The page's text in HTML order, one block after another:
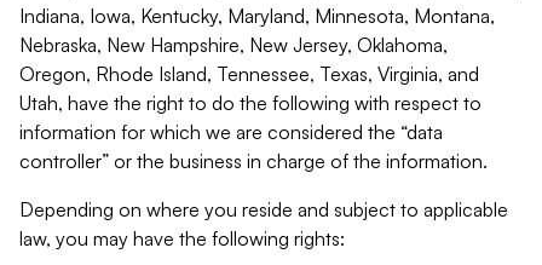
Indiana, Iowa, Kentucky, Maryland, Minnesota, Montana,
Nebraska, New Hampshire, New Jersey, Oklahoma,
Oregon, Rhode Island, Tennessee, Texas, Virginia, and
Utah, have the right to do the following with respect to
information for which we are considered the “data
controller” or the business in charge of the information.
Depending on where you reside and subject to applicable
law, you may have the following rights: